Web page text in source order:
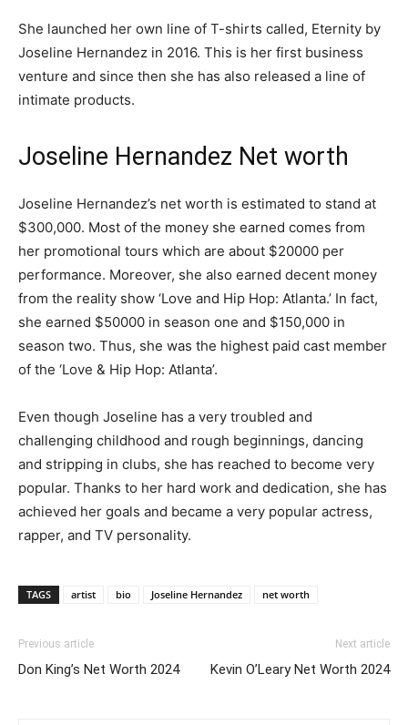
She launched her own line of T-shirts called, Eternity by
Joseline Hernandez in 2016. This is her first business
venture and since then she has also released a line of
intimate products.
Joseline Hernandez Net worth
Joseline Hernandez’s net worth is estimated to stand at
$300,000. Most of the money she earned comes from
her promotional tours which are about $20000 per
performance. Moreover, she also earned decent money
from the reality show ‘Love and Hip Hop: Atlanta.’ In fact,
she earned $50000 in season one and $150,000 in
season two. Thus, she was the highest paid cast member
of the ‘Love & Hip Hop: Atlanta’.
Even though Joseline has a very troubled and
challenging childhood and rough beginnings, dancing
and stripping in clubs, she has reached to become very
popular. Thanks to her hard work and dedication, she has
achieved her goals and became a very popular actress,
rapper, and TV personality.
TAGS artist bio Joseline Hernandez net worth
Previous article
Don King’s Net Worth 2024
Next article
Kevin O’Leary Net Worth 2024